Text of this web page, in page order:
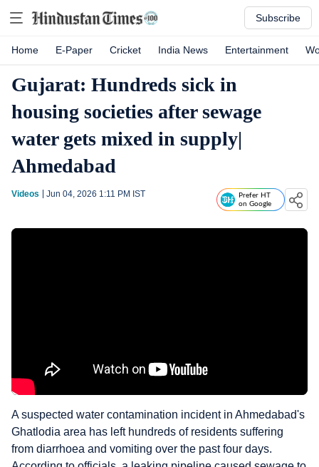
Subscribe
Home E-Paper Cricket India News Entertainment
Gujarat: Hundreds sick in
housing societies after sewage
water gets mixed in supply|
Ahmedabad
Videos Jun 04, 2026 1:11 PM IST
Prefer HT
on Google
A suspected water contamination incident in Ahmedabad's
Ghatlodia area has left hundreds of residents suffering
from diarrhoea and vomiting over the past four days.